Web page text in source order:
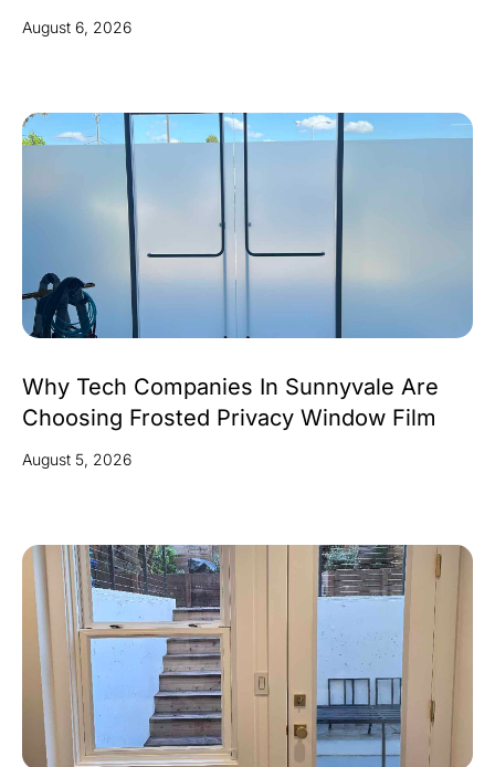
August 6, 2026
Why Tech Companies In Sunnyvale Are
Choosing Frosted Privacy Window Film
August 5, 2026